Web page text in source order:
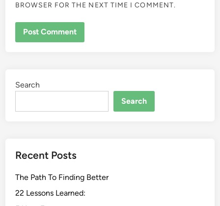
BROWSER FOR THE NEXT TIME I COMMENT.
Search
Search
Recent Posts
The Path To Finding Better
22 Lessons Learned: